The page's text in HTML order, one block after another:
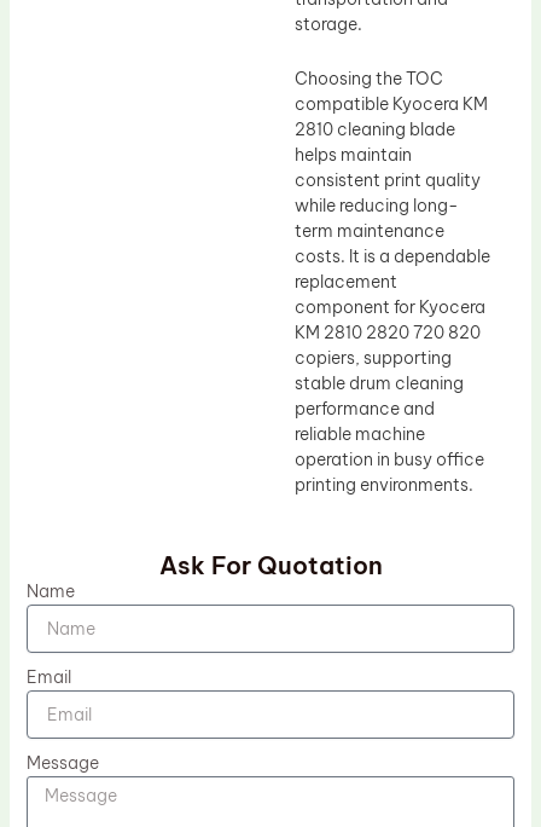
storage.
Choosing the TOC
compatible Kyocera KM
2810 cleaning blade
helps maintain
consistent print quality
while reducing long-
term maintenance
costs. It is a dependable
replacement
component for Kyocera
KM 2810 2820 720 820
copiers, supporting
stable drum cleaning
performance and
reliable machine
operation in busy office
printing environments.
Ask For Quotation
Name
Email
Message